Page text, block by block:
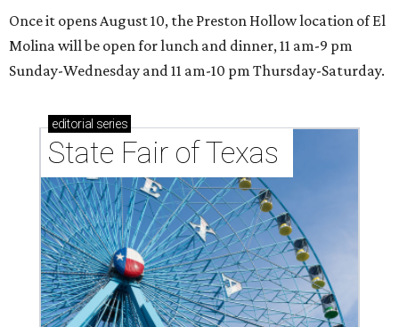
Once it opens August 10, the Preston Hollow location of El
Molina will be open for lunch and dinner, 11 am-9 pm
Sunday-Wednesday and 11 am-10 pm Thursday-Saturday.
editorial series
State Fair of Texas